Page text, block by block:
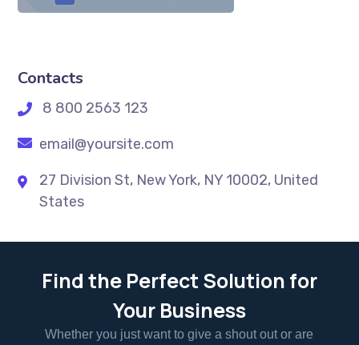
Contacts
8 800 2563 123
email@yoursite.com
27 Division St, New York, NY 10002, United
States
Find the Perfect Solution for
Your Business
Whether you just want to give a shout out or are